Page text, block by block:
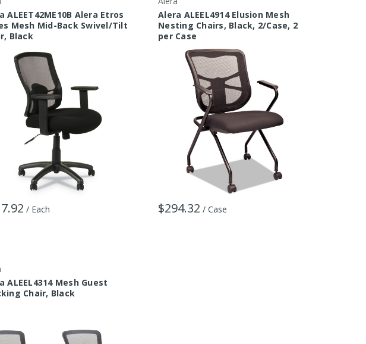
ALEET42ME10B Alera Etros
Mesh Mid-Back Swivel/Tilt
Black
/ Each
Alera ALEEL4914 Elusion Mesh
Nesting Chairs, Black, 2/Case, 2
per Case
$294.32 / Case
ALEEL4314 Mesh Guest
Chair, Black